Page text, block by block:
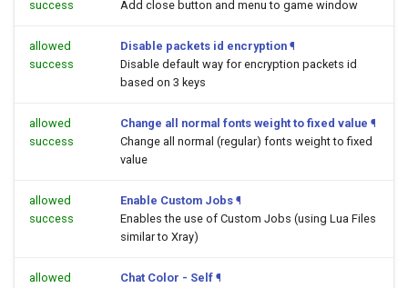
success Add close button and menu to game window
allowed
success
Disable packets id encryption ¶
Disable default way for encryption packets id
based on 3 keys
allowed
success
Change all normal fonts weight to fixed value ¶
Change all normal (regular) fonts weight to fixed
value
allowed
success
Enable Custom Jobs ¶
Enables the use of Custom Jobs (using Lua Files
similar to Xray)
allowed
Chat Color - Self ¶